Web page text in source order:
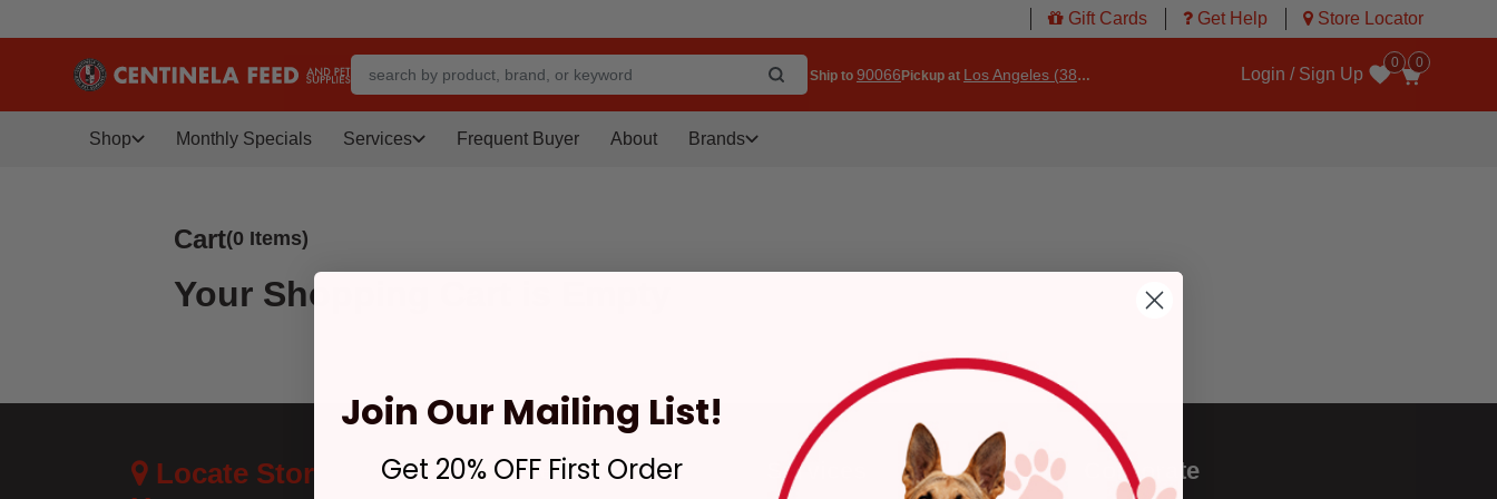
Gift Cards Get Help Store Locator
Ship to 90066Pickup at Los Angeles (3860)
0
Login / Sign Up
Wishlist
0
Shop Monthly Specials Services Frequent Buyer About Brands
Cart(0 Items)
Your Shopping Cart is Empty
Locate Store Near
Customer Service Services Corporate
Join Our Mailing List!
Get 20% OFF First Order